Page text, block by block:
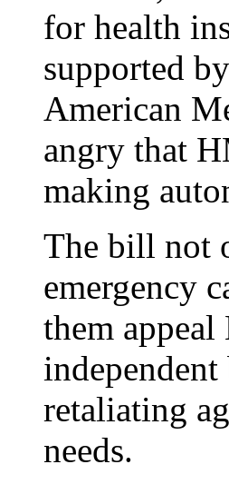
for health
supported
American
angry that
making
The bill not
emergency
them
retaliating
needs.